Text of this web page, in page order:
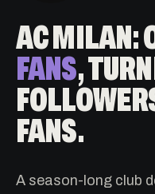
AC MILAN:
FANS,
FANS.
A season-long club